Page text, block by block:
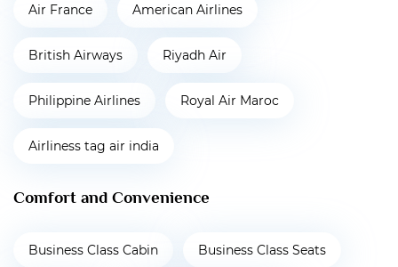
Air France American Airlines
British Airways Riyadh Air
Philippine Airlines Royal Air Maroc
Airliness tag air india
Comfort and Convenience
Business Class Cabin Business Class Seats